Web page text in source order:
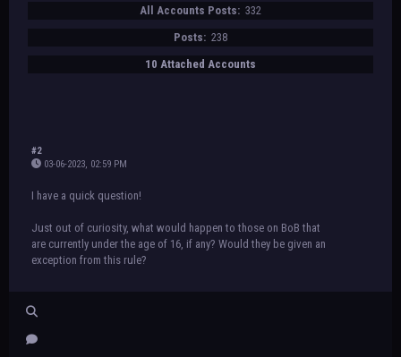
All Accounts Posts: 332
Posts: 238
10 Attached Accounts
#2
03-06-2023, 02:59 PM
I have a quick question!
Just out of curiosity, what would happen to those on BoB that
are currently under the age of 16, if any? Would they be given an
exception from this rule?